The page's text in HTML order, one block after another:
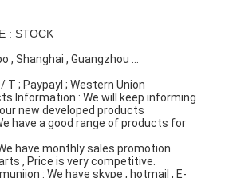
: STOCK
, Shanghai , Guangzhou ...
T ; Paypayl ; Western Union
Information : We will keep informing
new developed products
have a good range of products for
have monthly sales promotion
, Price is very competitive.
: We have skype , hotmail , E-